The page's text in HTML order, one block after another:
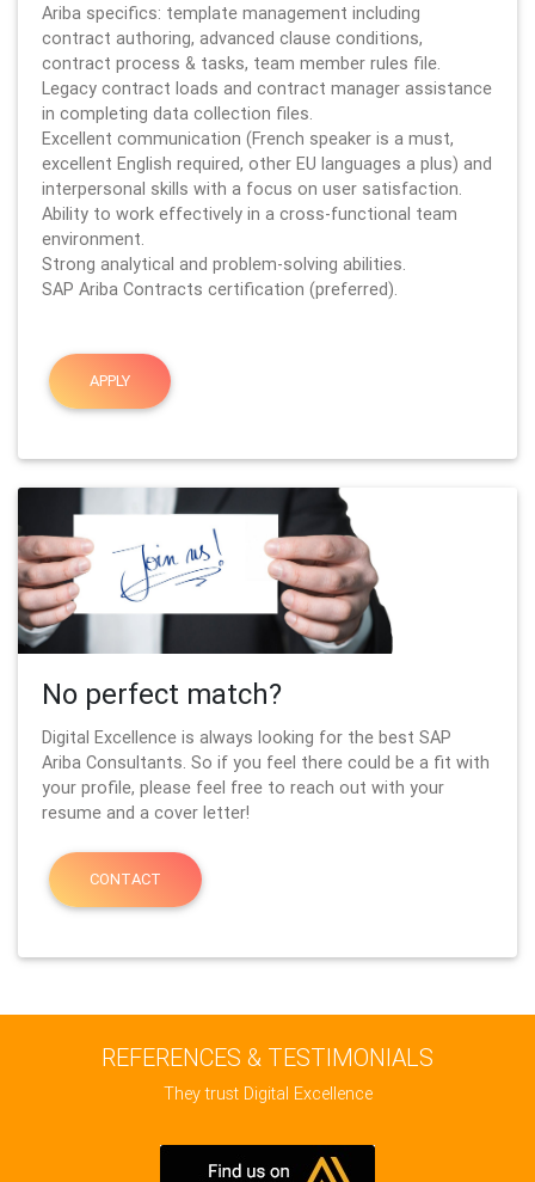
Ariba specifics: template management including
contract authoring, advanced clause conditions,
contract process & tasks, team member rules file.
Legacy contract loads and contract manager assistance
in completing data collection files.
Excellent communication (French speaker is a must,
excellent English required, other EU languages a plus) and
interpersonal skills with a focus on user satisfaction.
Ability to work effectively in a cross-functional team
environment.
Strong analytical and problem-solving abilities.
SAP Ariba Contracts certification (preferred).
APPLY
No perfect match?
Digital Excellence is always looking for the best SAP
Ariba Consultants. So if you feel there could be a fit with
your profile, please feel free to reach out with your
resume and a cover letter!
CONTACT
REFERENCES & TESTIMONIALS
They trust Digital Excellence